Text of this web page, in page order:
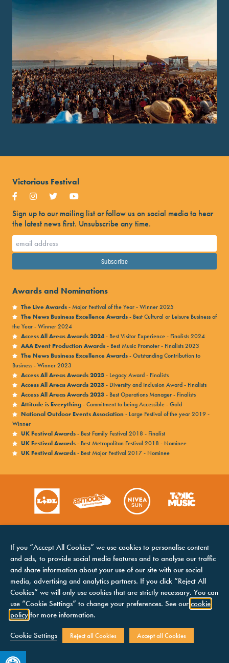
Victorious Festival
Sign up to our mailing list or follow us on social media to hear
the latest news first. Unsubscribe any time.
Awards and Nominations
The Live Awards- Major Festival of the Year - Winner 2025
The News Business Excellence Awards- Best Cultural or Leisure Business of
the Year - Winner 2024
Access All Areas Awards 2024- Best Visitor Experience - Finalists 2024
AAA Event Production Awards- Best Music Promoter - Finalists 2023
The News Business Excellence Awards- Outstanding Contribution to
Business - Winner 2023
Access All Areas Awards 2023- Legacy Award - Finalists
Access All Areas Awards 2023- Diversity and Inclusion Award - Finalists
Access All Areas Awards 2023- Best Operations Manager - Finalists
Attitude is Everything- Commitment to being Accessible - Gold
National Outdoor Events Association- Large Festival of the year 2019 -
Winner
UK Festival Awards- Best Family Festival 2018 - Finalist
UK Festival Awards- Best Metropolitan Festival 2018 - Nominee
UK Festival Awards- Best Major Festival 2017 - Nominee
HOME
LINE UP
CONTACTS
PRIVACY NOTICE
COOKIES NOTICE
TERMS &
CONDITIONS
If you “Accept All Cookies” we use cookies to personalise content
and ads, to provide social media features and to analyse our traffic
and share information about your use of our site with our social
media, advertising and analytics partners. If you click “Reject All
Cookies” we will only use cookies that are strictly necessary. You can
use “Cookie Settings” to change your preferences. See our cookie
policy for more information.
Cookie Settings Reject all Cookies Accept all Cookies